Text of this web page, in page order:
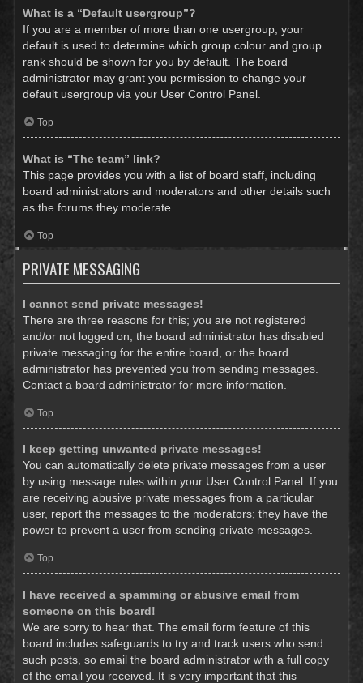
What is a “Default usergroup”?
If you are a member of more than one usergroup, your
default is used to determine which group colour and group
rank should be shown for you by default. The board
administrator may grant you permission to change your
default usergroup via your User Control Panel.
Top
What is “The team” link?
This page provides you with a list of board staff, including
board administrators and moderators and other details such
as the forums they moderate.
Top
PRIVATE MESSAGING
I cannot send private messages!
There are three reasons for this; you are not registered
and/or not logged on, the board administrator has disabled
private messaging for the entire board, or the board
administrator has prevented you from sending messages.
Contact a board administrator for more information.
Top
I keep getting unwanted private messages!
You can automatically delete private messages from a user
by using message rules within your User Control Panel. If you
are receiving abusive private messages from a particular
user, report the messages to the moderators; they have the
power to prevent a user from sending private messages.
Top
I have received a spamming or abusive email from
someone on this board!
We are sorry to hear that. The email form feature of this
board includes safeguards to try and track users who send
such posts, so email the board administrator with a full copy
of the email you received. It is very important that this